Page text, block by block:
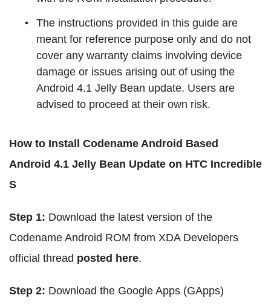
The instructions provided in this guide are
meant for reference purpose only and do not
cover any warranty claims involving device
damage or issues arising out of using the
Android 4.1 Jelly Bean update. Users are
advised to proceed at their own risk.
How to Install Codename Android Based
Android 4.1 Jelly Bean Update on HTC Incredible
S
Step 1: Download the latest version of the
Codename Android ROM from XDA Developers
official thread posted here.
Step 2: Download the Google Apps (GApps)